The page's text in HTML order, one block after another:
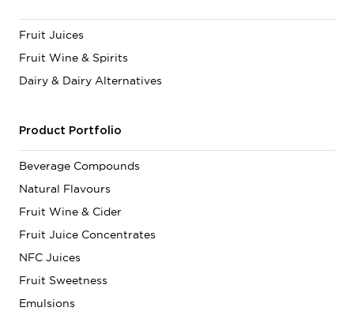
Fruit Juices
Fruit Wine & Spirits
Dairy & Dairy Alternatives
Product Portfolio
Beverage Compounds
Natural Flavours
Fruit Wine & Cider
Fruit Juice Concentrates
NFC Juices
Fruit Sweetness
Emulsions